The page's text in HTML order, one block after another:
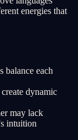
energies that
balance each
dynamic
may lack
intuition